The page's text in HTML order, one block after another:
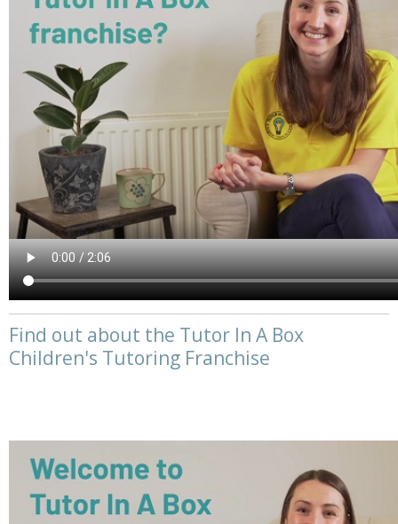
Find out about the Tutor In A Box
Children's Tutoring Franchise